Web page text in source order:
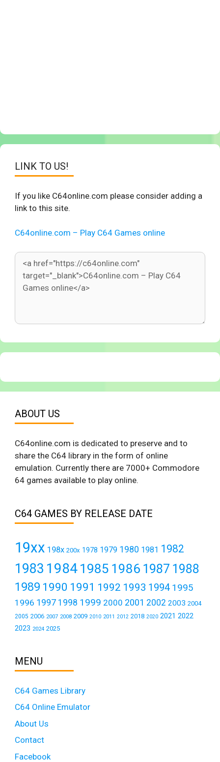
LINK TO US!
If you like C64online.com please consider adding a
link to this site.
C64online.com – Play C64 Games online
ABOUT US
C64online.com is dedicated to preserve and to
share the C64 library in the form of online
emulation. Currently there are 7000+ Commodore
64 games available to play online.
C64 GAMES BY RELEASE DATE
19xx 198x 200x 1978 1979 1980 1981 1982
1983 19841985 1986 1987 1988
1989 1990 1991 1992 1993 1994 1995
1996 1997 1998 1999 2000 2001 2002 2003 2004
2005 2006 2007 2008 2009 2010 2011 2012 2018 2020 2021 2022
2023 2024 2025
MENU
C64 Games Library
C64 Online Emulator
About Us
Contact
Facebook